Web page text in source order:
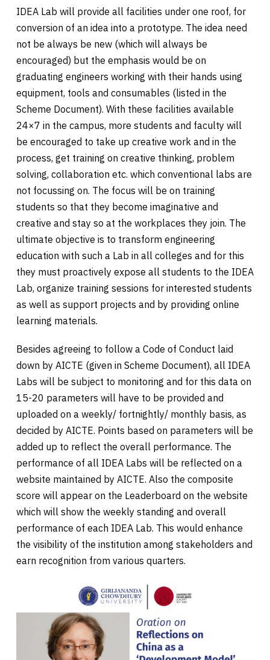
IDEA Lab will provide all facilities under one roof, for
conversion of an idea into a prototype. The idea need
not be always be new (which will always be
encouraged) but the emphasis would be on
graduating engineers working with their hands using
equipment, tools and consumables (listed in the
Scheme Document). With these facilities available
24×7 in the campus, more students and faculty will
be encouraged to take up creative work and in the
process, get training on creative thinking, problem
solving, collaboration etc. which conventional labs are
not focussing on. The focus will be on training
students so that they become imaginative and
creative and stay so at the workplaces they join. The
ultimate objective is to transform engineering
education with such a Lab in all colleges and for this
they must proactively expose all students to the IDEA
Lab, organize training sessions for interested students
as well as support projects and by providing online
learning materials.
Besides agreeing to follow a Code of Conduct laid
down by AICTE (given in Scheme Document), all IDEA
Labs will be subject to monitoring and for this data on
15-20 parameters will have to be provided and
uploaded on a weekly/ fortnightly/ monthly basis, as
decided by AICTE. Points based on parameters will be
added up to reflect the overall performance. The
performance of all IDEA Labs will be reflected on a
website maintained by AICTE. Also the composite
score will appear on the Leaderboard on the website
which will show the weekly standing and overall
performance of each IDEA Lab. This would enhance
the visibility of the institution among stakeholders and
earn recognition from various quarters.